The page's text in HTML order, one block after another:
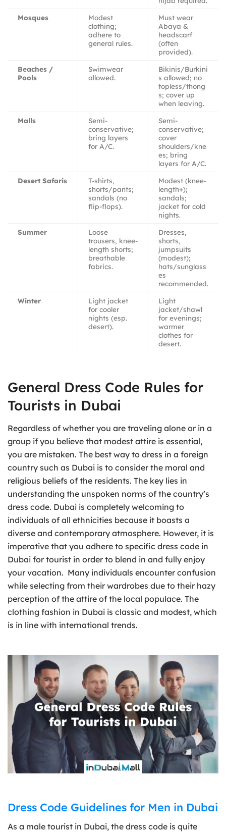
Mosques
Modest
clothing;
adhere to
general rules.
Must wear
Abaya &
headscarf
(often
provided).
Beaches /
Pools
Swimwear
allowed.
Bikinis/Burkini
s allowed; no
topless/thong
s; cover up
when leaving.
Malls
Semi-
conservative;
bring layers
for A/C.
Semi-
conservative;
cover
shoulders/kne
es; bring
layers for A/C.
Desert Safaris
T-shirts,
shorts/pants;
sandals (no
flip-flops).
Modest (knee-
length+);
sandals;
jacket for cold
nights.
Summer
Loose
trousers, knee-
length shorts;
breathable
fabrics.
Dresses,
shorts,
jumpsuits
(modest);
hats/sunglass
es
recommended.
Winter
Light jacket
for cooler
nights (esp.
desert).
Light
jacket/shawl
for evenings;
warmer
clothes for
desert.
General Dress Code Rules for
Tourists in Dubai
Regardless of whether you are traveling alone or in a
group if you believe that modest attire is essential,
you are mistaken. The best way to dress in a foreign
country such as Dubai is to consider the moral and
religious beliefs of the residents. The key lies in
understanding the unspoken norms of the country’s
dress code. Dubai is completely welcoming to
individuals of all ethnicities because it boasts a
diverse and contemporary atmosphere. However, it is
imperative that you adhere to specific dress code in
Dubai for tourist in order to blend in and fully enjoy
your vacation. Many individuals encounter confusion
while selecting from their wardrobes due to their hazy
perception of the attire of the local populace. The
clothing fashion in Dubai is classic and modest, which
is in line with international trends.
Dress Code Guidelines for Men in Dubai
As a male tourist in Dubai, the dress code is quite